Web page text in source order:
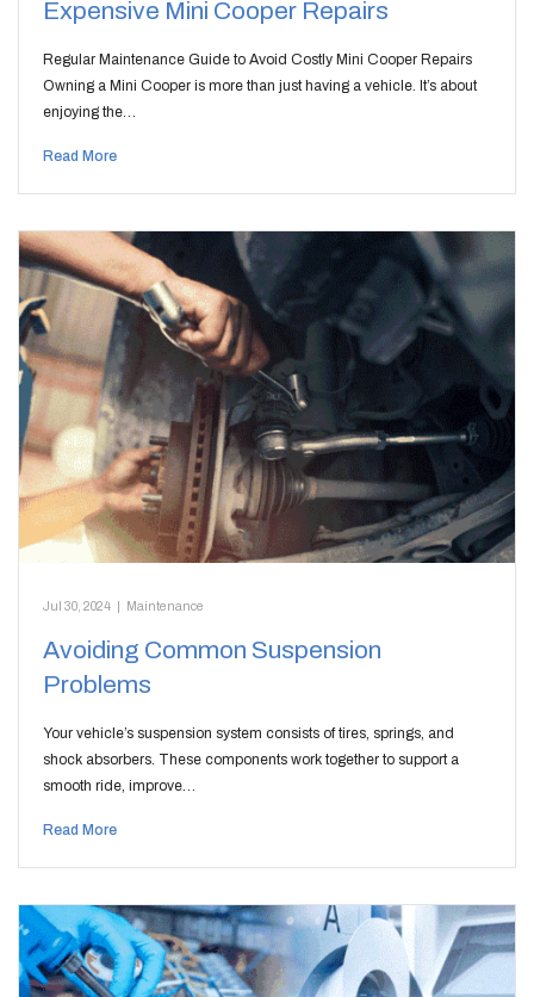
Expensive Mini Cooper Repairs
Regular Maintenance Guide to Avoid Costly Mini Cooper Repairs
Owning a Mini Cooper is more than just having a vehicle. It’s about
enjoying the…
Read More
Jul 30, 2024 Maintenance
Avoiding Common Suspension
Problems
Your vehicle’s suspension system consists of tires, springs, and
shock absorbers. These components work together to support a
smooth ride, improve…
Read More